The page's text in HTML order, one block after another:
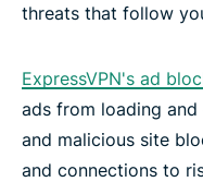
threats that follow
ExpressVPN's ad
ads from loading
and malicious site
and connections to